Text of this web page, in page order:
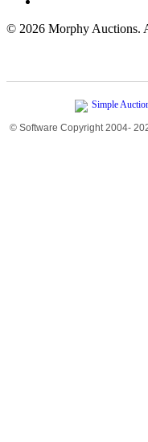
© 2026 Morphy Auctions.
© Software Copyright 2004-